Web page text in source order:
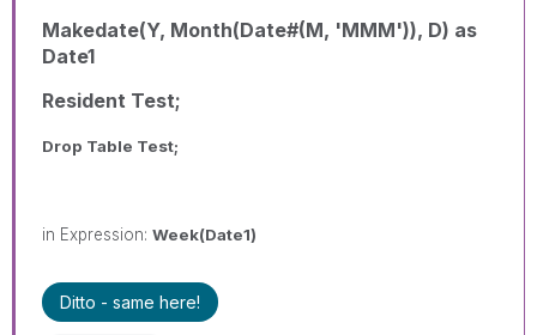
Makedate(Y, Month(Date#(M, 'MMM')), D) as
Date1
Resident Test;
Drop Table Test;
in Expression: Week(Date1)
Ditto - same here!